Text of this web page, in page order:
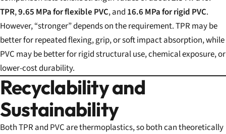
TPR,9.65 MPa for flexible PVC, and 16.6 MPa for rigid PVC.
However, “stronger” depends on the requirement. TPR may be
better for repeated flexing, grip, or soft impact absorption, while
PVC may be better for rigid structural use, chemical exposure, or
lower-cost durability.
Recyclability and
Sustainability
Both TPR and PVC are thermoplastics, so both can theoretically